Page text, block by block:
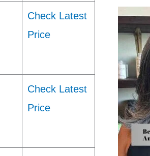
Check Latest
Price
Check Latest
Price